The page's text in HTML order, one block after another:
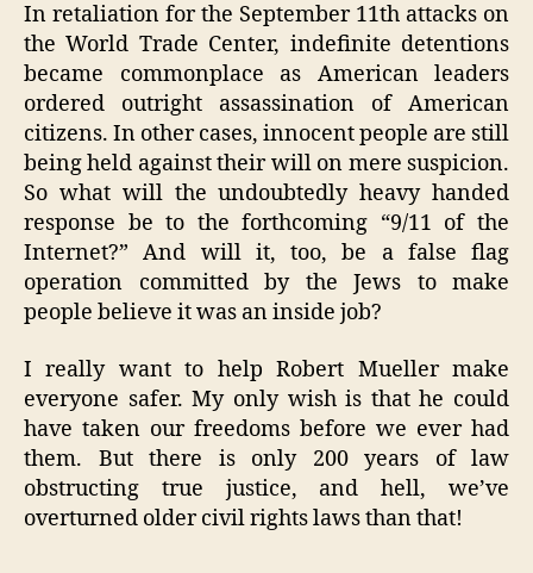
In retaliation for the September 11th attacks on
the World Trade Center, indefinite detentions
became commonplace as American leaders
ordered outright assassination of American
citizens. In other cases, innocent people are still
being held against their will on mere suspicion.
So what will the undoubtedly heavy handed
response be to the forthcoming “9/11 of the
Internet?” And will it, too, be a false flag
operation committed by the Jews to make
people believe it was an inside job?
I really want to help Robert Mueller make
everyone safer. My only wish is that he could
have taken our freedoms before we ever had
them. But there is only 200 years of law
obstructing true justice, and hell, we’ve
overturned older civil rights laws than that!